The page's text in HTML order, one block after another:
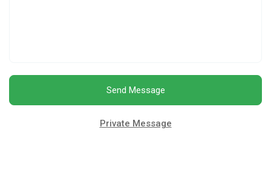
Send Message
Private Message